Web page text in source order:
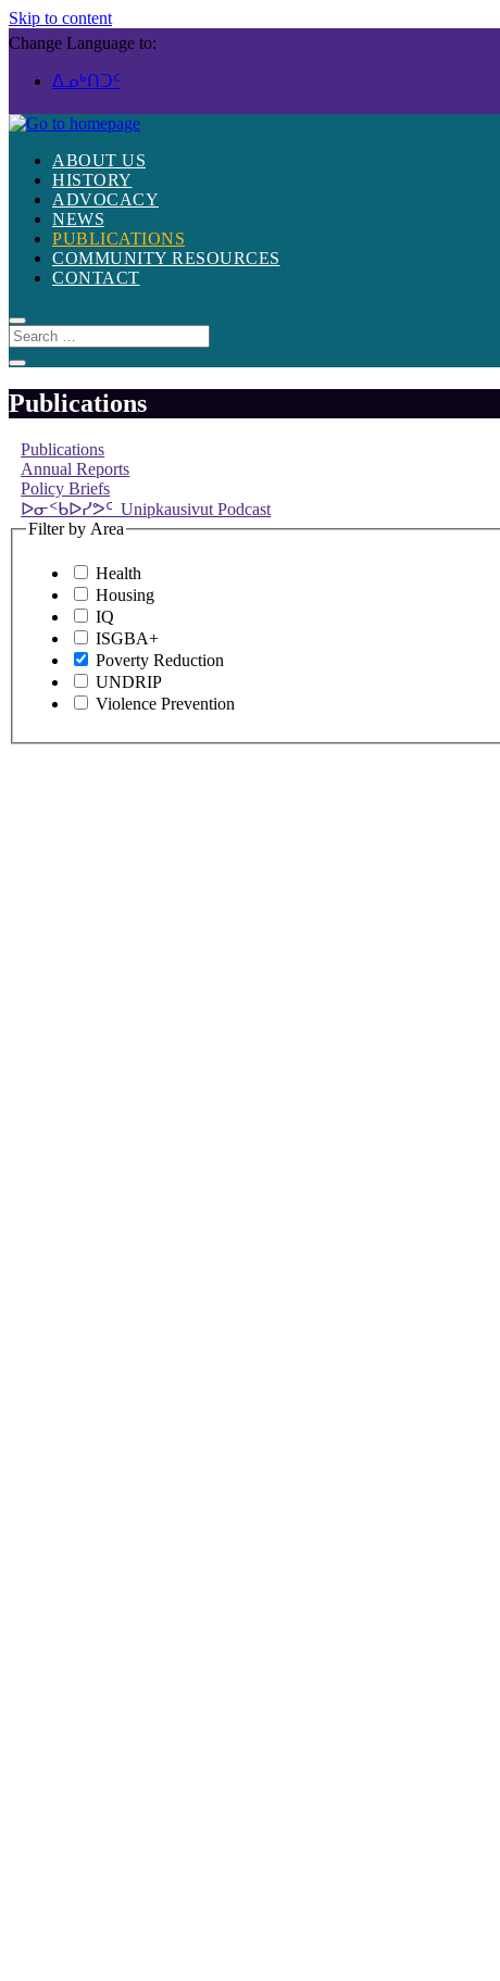
Skip to content
Change Language to:
ᐃᓄᒃᑎᑐᑦ
ABOUT US
HISTORY
ADVOCACY
NEWS
PUBLICATIONS
COMMUNITY RESOURCES
CONTACT
Publications
Publications
Annual Reports
Policy Briefs
ᐅᓂᑉᑲᐅᓯᕗᑦ Unipkausivut Podcast
Filter by Area
Health
Housing
IQ
ISGBA+
Poverty Reduction
UNDRIP
Violence Prevention